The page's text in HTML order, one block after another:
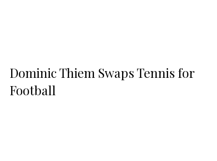
Dominic Thiem Swaps Tennis for
Football